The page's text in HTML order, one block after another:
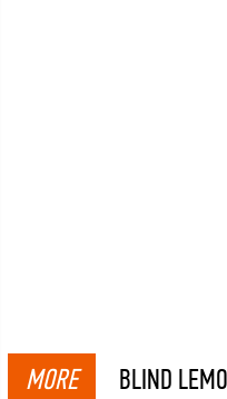
MORE BLIND